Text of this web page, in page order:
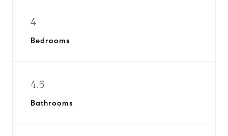
4
Bedrooms
4.5
Bathrooms